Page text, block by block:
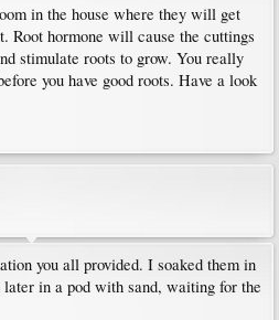
in the house where they will get
Root hormone will cause the cuttings
stimulate roots to grow. You really
you have good roots. Have a look
you all provided. I soaked them in
in a pod with sand, waiting for the